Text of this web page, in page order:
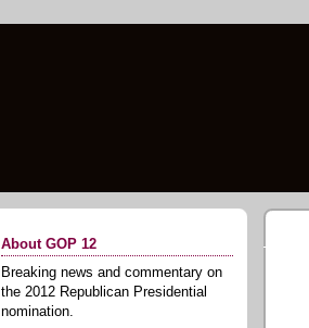
About GOP 12
Breaking news and commentary on
the 2012 Republican Presidential
nomination.